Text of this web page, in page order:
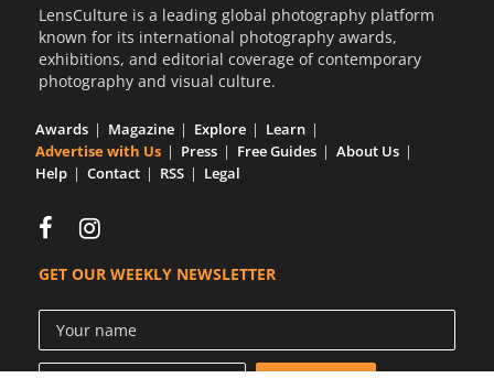
LensCulture is a leading global photography platform
known for its international photography awards,
exhibitions, and editorial coverage of contemporary
photography and visual culture.
Awards Magazine Explore
Learn
Advertise with Us
Press Free Guides
About Us
Help
Contact RSS Legal
GET OUR WEEKLY NEWSLETTER